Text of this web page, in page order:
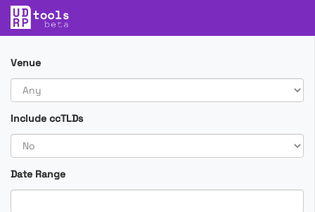
Venue
Include ccTLDs
Date Range